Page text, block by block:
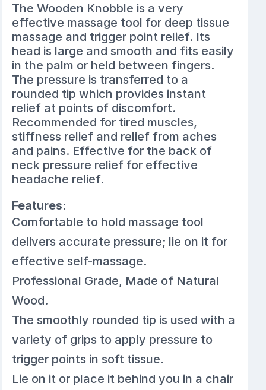
The Wooden Knobble is a very
effective massage tool for deep tissue
massage and trigger point relief. Its
head is large and smooth and fits easily
in the palm or held between fingers.
The pressure is transferred to a
rounded tip which provides instant
relief at points of discomfort.
Recommended for tired muscles,
stiffness relief and relief from aches
and pains. Effective for the back of
neck pressure relief for effective
headache relief.
Features:
Comfortable to hold massage tool
delivers accurate pressure; lie on it for
effective self-massage.
Professional Grade, Made of Natural
Wood.
The smoothly rounded tip is used with a
variety of grips to apply pressure to
trigger points in soft tissue.
Lie on it or place it behind you in a chair